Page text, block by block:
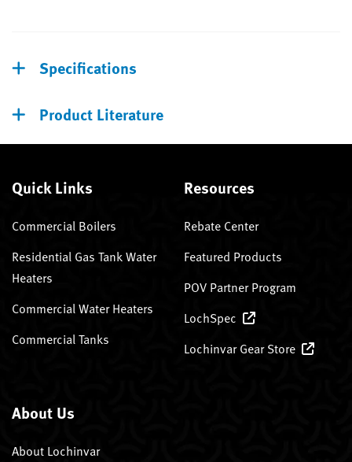
Specifications
Product Literature
Quick Links
Commercial Boilers
Residential Gas Tank Water
Heaters
Commercial Water Heaters
Commercial Tanks
Resources
Rebate Center
Featured Products
POV Partner Program
LochSpec
Lochinvar Gear Store
About Us
About Lochinvar